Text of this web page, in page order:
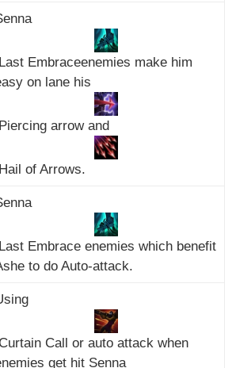
Last Embraceenemies make him
on lane his
Piercing arrow and
Hail of Arrows.
Last Embrace enemies which benefit
to do Auto-attack.
Curtain Call or auto attack when
get hit Senna